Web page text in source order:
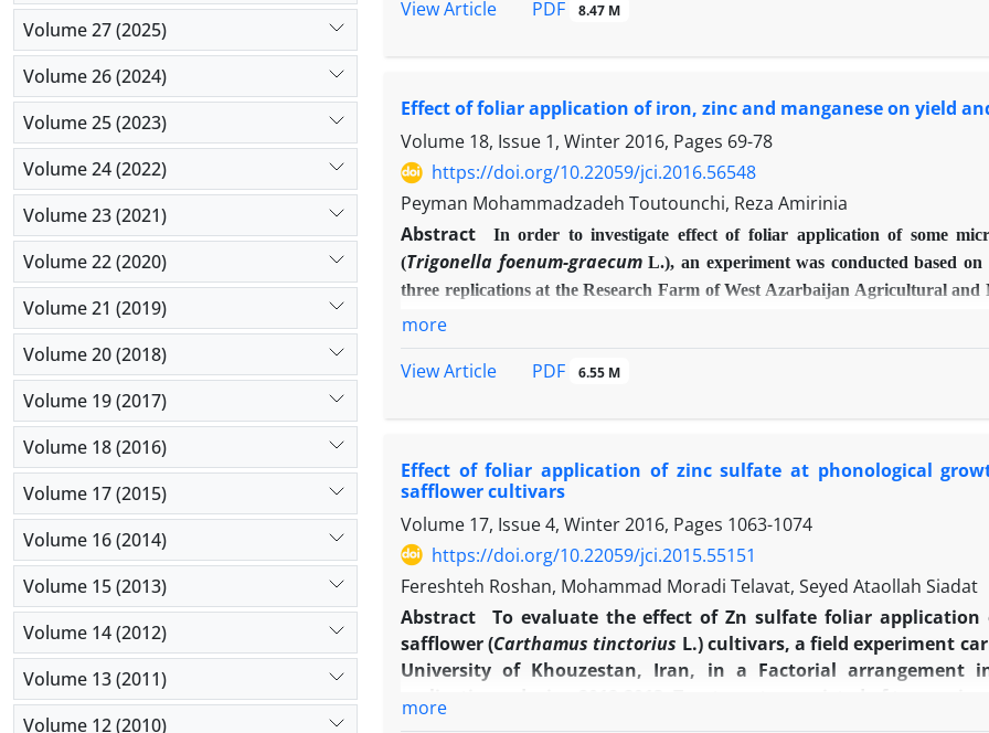
as a completely randomized block design in research garden of Birjand
anthocyanins, ascorbic acid, total soluble solids, total soluble solids to acid
mg/l) is the best treatment.
View Article
PDF 8.47 M
Effect of foliar application of iron, zinc and manganese on yield
Volume 18, Issue 1, Winter 2016, Pages 69-78
https://doi.org/10.22059/jci.2016.56548
Peyman Mohammadzadeh Toutounchi, Reza Amirinia
Abstract
In order to investigate effect of foliar application of some
(Trigonella foenum-graecumL.), an experiment was conducted based
three replications at the Research Farm of West Azarbaijan Agricultural and
control, iron, zinc, manganese, iron + zinc, iron + manganese, zinc +
from iron sulfate, zinc sulfate and manganese sulfate and were sprayed 3
statistically significant difference between spraying of micronutrients and
-1
more
View Article
PDF 6.55 M
Effect of foliar application of zinc sulfate at phonological
safflower cultivars
Volume 17, Issue 4, Winter 2016, Pages 1063-1074
https://doi.org/10.22059/jci.2015.55151
Fereshteh Roshan, Mohammad Moradi Telavat, Seyed Ataollah Siadat
Abstract
To evaluate the effect of Zn sulfate foliar
safflower (Carthamus tinctorius L.) cultivars, a field experiment
University of Khouzestan, Iran, in a Factorial arrangement
more
Volume 27 (2025)
Volume 26 (2024)
Volume 25 (2023)
Volume 24 (2022)
Volume 23 (2021)
Volume 22 (2020)
Volume 21 (2019)
Volume 20 (2018)
Volume 19 (2017)
Volume 18 (2016)
Volume 17 (2015)
Volume 16 (2014)
Volume 15 (2013)
Volume 14 (2012)
Volume 13 (2011)
Volume 12 (2010)